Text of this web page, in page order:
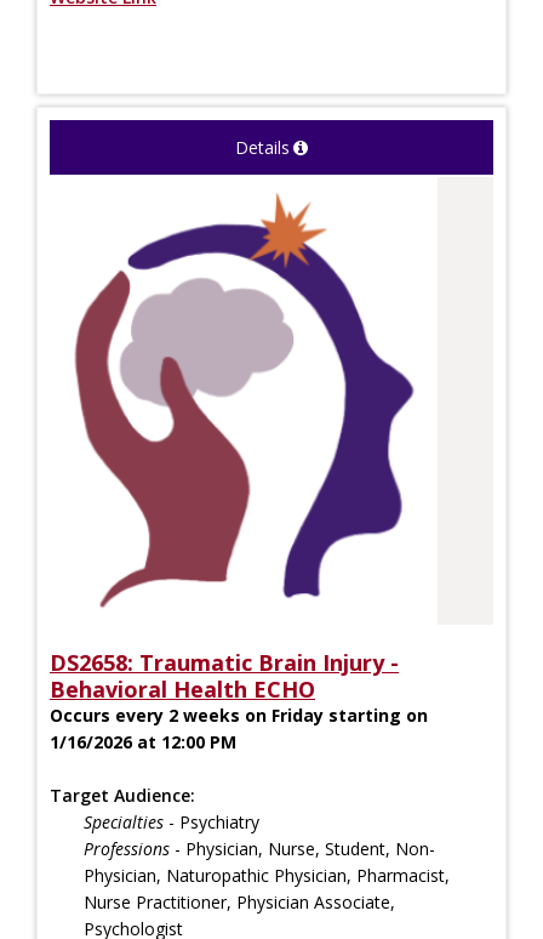
Details
DS2658: Traumatic Brain Injury -
Behavioral Health ECHO
Occurs every 2 weeks on Friday starting on
1/16/2026 at 12:00 PM
Target Audience:
Specialties - Psychiatry
Professions - Physician, Nurse, Student, Non-
Physician, Naturopathic Physician, Pharmacist,
Nurse Practitioner, Physician Associate,
Psychologist